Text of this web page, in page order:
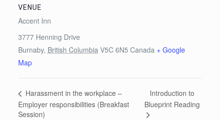
VENUE
Accent Inn
3777 Henning Drive
Burnaby, British Columbia V5C 6N5 Canada + Google
Map
Harassment in the workplace –
Employer responsibilities (Breakfast
Session)
Introduction to
Blueprint Reading